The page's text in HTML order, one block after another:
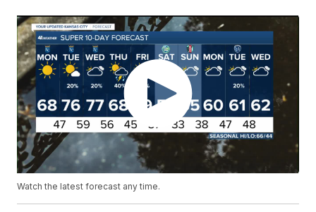
Watch the latest forecast any time.